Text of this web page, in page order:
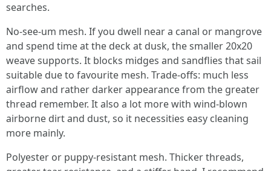
searches.
No-see-um mesh. If you dwell near a canal or mangrove
and spend time at the deck at dusk, the smaller 20x20
weave supports. It blocks midges and sandflies that sail
suitable due to favourite mesh. Trade-offs: much less
airflow and rather darker appearance from the greater
thread remember. It also a lot more with wind-blown
airborne dirt and dust, so it necessities easy cleaning
more mainly.
Polyester or puppy-resistant mesh. Thicker threads,